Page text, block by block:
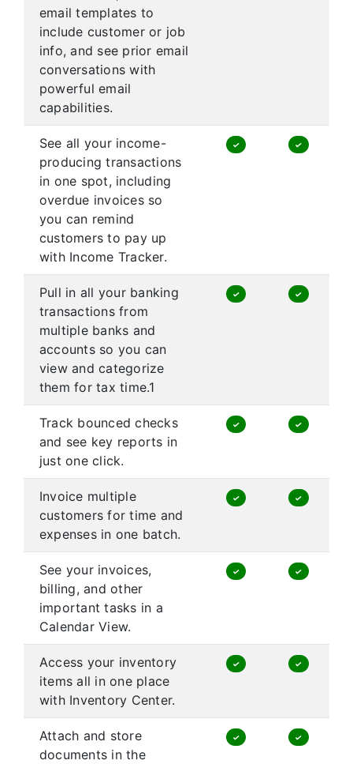
email templates to
include customer or job
info, and see prior email
conversations with
powerful email
capabilities.
See all your income-
producing transactions
in one spot, including
overdue invoices so
you can remind
customers to pay up
with Income Tracker.
✓ ✓
Pull in all your banking
transactions from
multiple banks and
accounts so you can
view and categorize
them for tax time.1
✓ ✓
Track bounced checks
and see key reports in
just one click.
✓ ✓
Invoice multiple
customers for time and
expenses in one batch.
✓ ✓
See your invoices,
billing, and other
important tasks in a
Calendar View.
✓ ✓
Access your inventory
items all in one place
with Inventory Center.
✓ ✓
Attach and store
documents in the
✓ ✓